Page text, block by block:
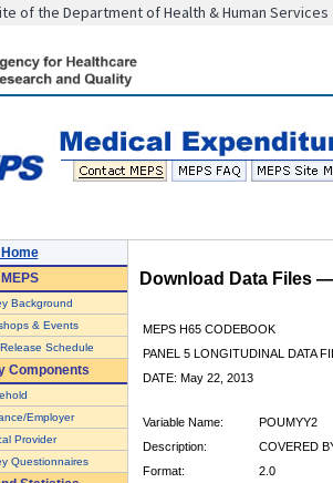
of the Department of Health & Human Services
Background
& Events
Schedule
Components
Employer
Provider
Questionnaires
Download Data Files
MEPS H65 CODEBOOK
PANEL 5 LONGITUDINAL DATA
DATE: May 22, 2013
Variable Name:
POUMYY2
Description:
COVERED
Format:
2.0